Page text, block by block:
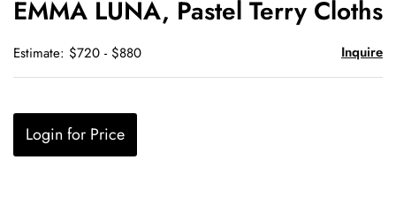
EMMA LUNA, Pastel Terry Cloths
Estimate: $720 - $880 Inquire
Login for Price